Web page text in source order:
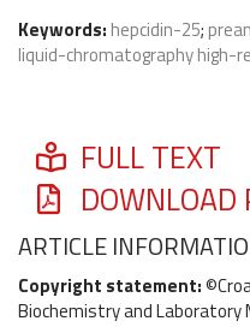
Keywords: hepcidin-25;
liquid-chromatography
FULL TEXT
DOWNLOAD
ARTICLE
Copyright statement:
Biochemistry and Laboratory